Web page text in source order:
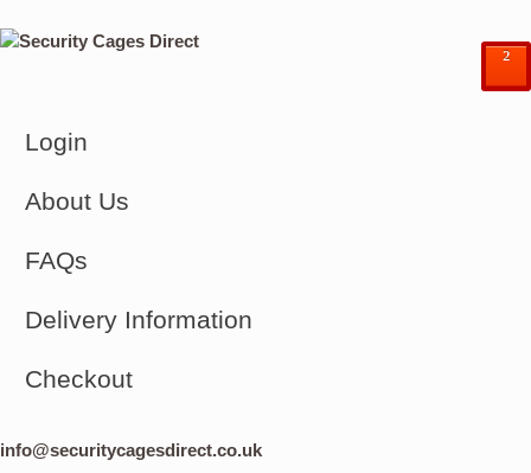
²
Login
About Us
FAQs
Delivery Information
Checkout
info@securitycagesdirect.co.uk